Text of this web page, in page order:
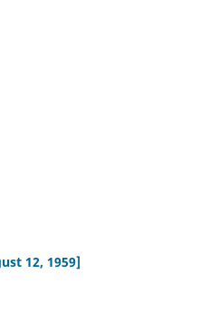
12, 1959]